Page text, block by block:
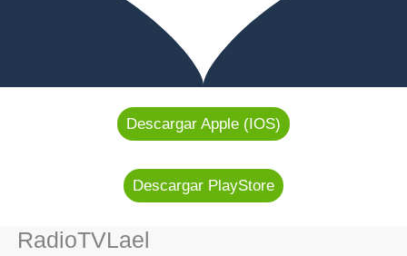
Descargar Apple (IOS)
Descargar PlayStore
RadioTVLael